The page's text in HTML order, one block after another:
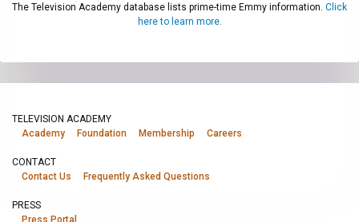
The Television Academy database lists prime-time Emmy information. Click
here to learn more.
TELEVISION ACADEMY
Academy
Foundation Membership Careers
CONTACT
Contact Us
Frequently Asked Questions
PRESS
Press Portal